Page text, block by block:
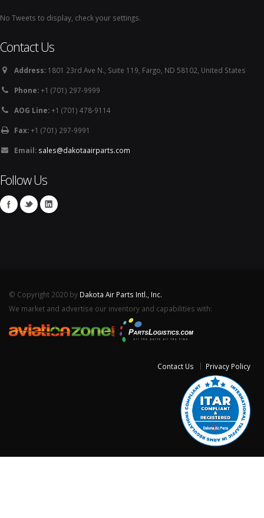
No Tweets to display, check your settings.
Contact Us
Address: 1801 23rd Ave N., Suite 119, Fargo, ND 58102, United States
Phone:+1 (701) 297-9999
AOG Line:+1 (701) 478-9114
Fax:+1 (701) 297-9991
Email: sales@dakotaairparts.com
Follow Us
© Copyright 2020 by Dakota Air Parts Intl., Inc.
We market and advertise our inventory and capabilities with:
Contact Us Privacy Policy